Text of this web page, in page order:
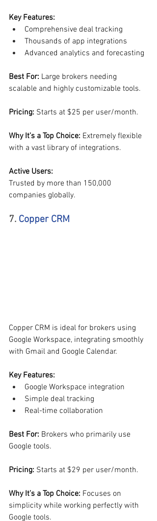
Key Features:
Comprehensive deal tracking
Thousands of app integrations
Advanced analytics and forecasting
Best For: Large brokers needing
scalable and highly customizable tools.
Pricing: Starts at $25 per user/month.
Why It’s a Top Choice: Extremely flexible
with a vast library of integrations.
Active Users:
Trusted by more than 150,000
companies globally.
7. Copper CRM
Copper CRM is ideal for brokers using
Google Workspace, integrating smoothly
with Gmail and Google Calendar.
Key Features:
Google Workspace integration
Simple deal tracking
Real-time collaboration
Best For: Brokers who primarily use
Google tools.
Pricing: Starts at $29 per user/month.
Why It’s a Top Choice: Focuses on
simplicity while working perfectly with
Google tools.